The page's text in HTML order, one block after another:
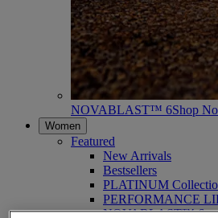
NOVABLAST™ 6Shop
Women
Featured
New Arrivals
Bestsellers
PLATINUM
PERFORMANCE
NOVABLAST™ 6